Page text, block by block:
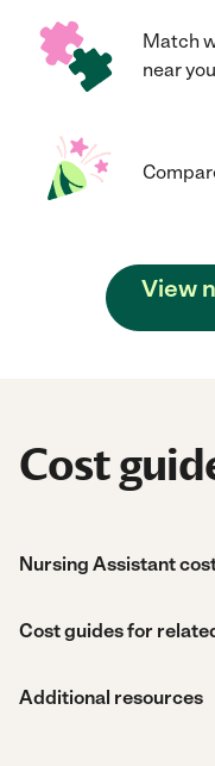
Match
near you
View
Cost
Nursing Assistant
Cost guides for
Additional resources